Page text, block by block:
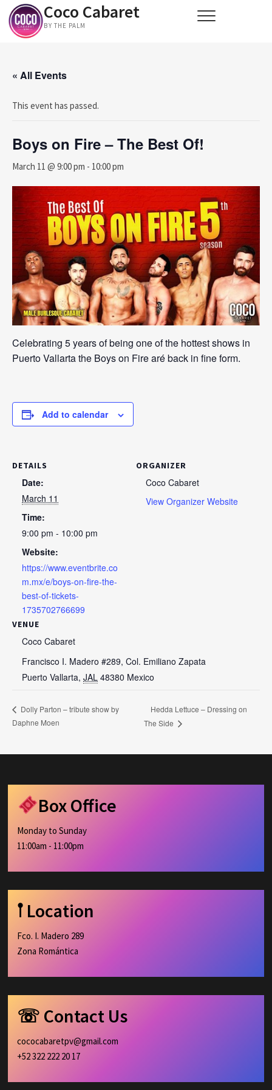
Skip
content
Coco Cabaret
BY THE PALM
« All Events
This event has passed.
Boys on Fire – The Best Of!
March 11 @ 9:00 pm - 10:00 pm
Celebrating 5 years of being one of the hottest shows in
Puerto Vallarta the Boys on Fire aré back in fine form.
Add to calendar
DETAILS
Date:
March 11
Time:
9:00 pm - 10:00 pm
Website:
https://www.eventbrite.co
m.mx/e/boys-on-fire-the-
best-of-tickets-
1735702766699
VENUE
Coco Cabaret
Francisco I. Madero #289, Col. Emiliano Zapata
Puerto Vallarta, JAL 48380 Mexico
ORGANIZER
Coco Cabaret
View Organizer Website
Dolly Parton – tribute show by
Daphne Moen
Hedda Lettuce – Dressing on
The Side
Box Office
Monday to Sunday
11:00am - 11:00pm
𖡡 Location
Fco. I. Madero 289
Zona Romántica
☏ Contact Us
cococabaretpv@gmail.com
+52 322 222 20 17